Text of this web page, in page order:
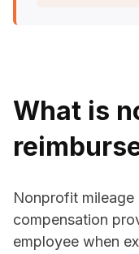
What is
Nonprofit mileage
compensation
employee when